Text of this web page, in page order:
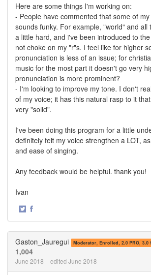
Here are some things I'm working on:
- People have commented that some of
sounds funky. For example, "world" and all
a little hard, and i've been introduced to
not choke on my "r"s. I feel like for higher
pronunciation is less of an issue; for
music for the most part it doesn't go very
pronunciation is more prominent?
- I'm looking to improve my tone. I don't
of my voice; it has this natural rasp to it
very "solid".
I've been doing this program for a little
definitely felt my voice strengthen a LOT,
and ease of singing.
Any feedback would be helpful. thank you!
Ivan
·
Gaston_Jauregui Moderator, Enrolled, 2.0 PRO, 3.0
1,004
June 2018 edited June 2018